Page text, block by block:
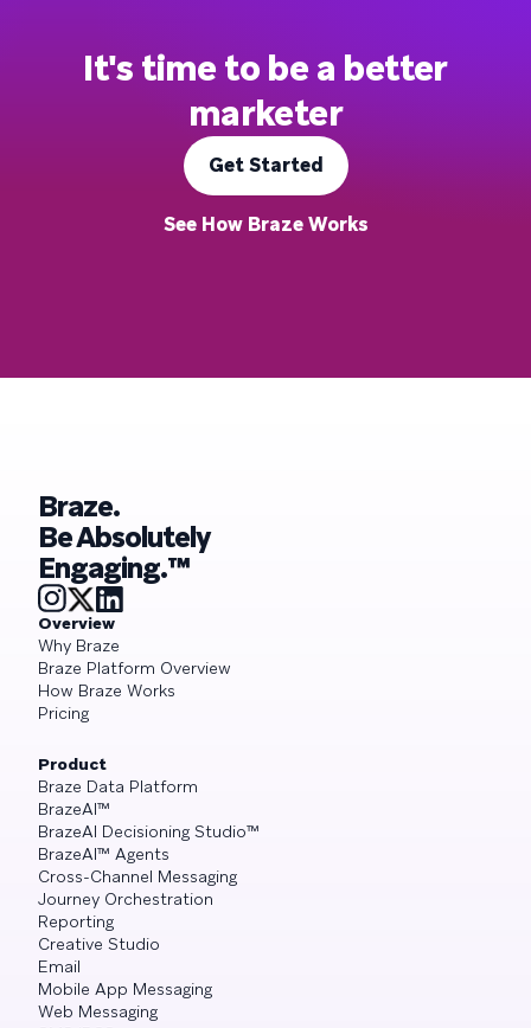
It's time to be a better
marketer
Get Started
See How Braze Works
Braze.
Be Absolutely
Engaging.™
Overview
Why Braze
Braze Platform Overview
How Braze Works
Pricing
Product
Braze Data Platform
BrazeAI™
BrazeAI Decisioning Studio™
BrazeAI™ Agents
Cross-Channel Messaging
Journey Orchestration
Reporting
Creative Studio
Email
Mobile App Messaging
Web Messaging